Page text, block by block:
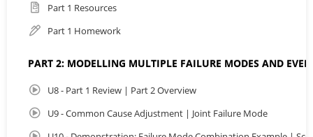
Part 1 Resources
Part 1 Homework
PART 2: MODELLING MULTIPLE FAILURE MODES AND
U8 - Part 1 Review | Part 2 Overview
U9 - Common Cause Adjustment | Joint Failure Mode